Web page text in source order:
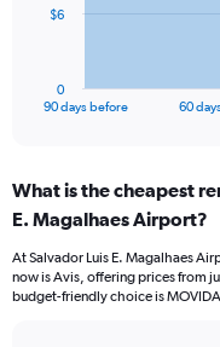
The
Range:
91
The
chart
90 days before 60
0
$6
End
What is the cheapest
E. Magalhaes Airport?
At Salvador Luis E. Magalhaes
now is Avis, offering prices from
budget-friendly choice is